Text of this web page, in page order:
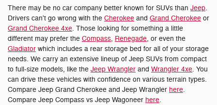
There may be no car company better known for SUVs than Jeep.
Drivers can't go wrong with the Cherokee and Grand Cherokee or
Grand Cherokee 4xe. Those looking for something a little
different may prefer the Compass, Renegade, or even the
Gladiator which includes a rear storage bed for all of your storage
needs. We carry an extensive lineup of Jeep SUVs from compact
to full-size models, like the Jeep Wrangler and Wrangler 4xe. You
can drive these vehicles with confidence on various terrain types.
Compare Jeep Grand Cherokee and Jeep Wrangler here.
Compare Jeep Compass vs Jeep Wagoneer here.